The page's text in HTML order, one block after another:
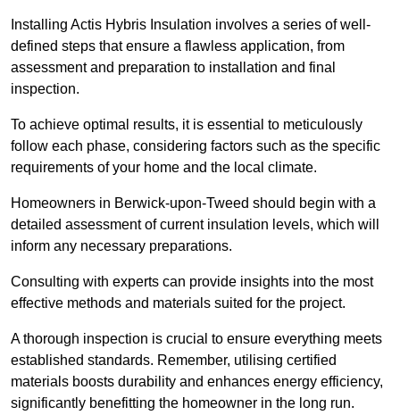
Installing Actis Hybris Insulation involves a series of well-
defined steps that ensure a flawless application, from
assessment and preparation to installation and final
inspection.
To achieve optimal results, it is essential to meticulously
follow each phase, considering factors such as the specific
requirements of your home and the local climate.
Homeowners in Berwick-upon-Tweed should begin with a
detailed assessment of current insulation levels, which will
inform any necessary preparations.
Consulting with experts can provide insights into the most
effective methods and materials suited for the project.
A thorough inspection is crucial to ensure everything meets
established standards. Remember, utilising certified
materials boosts durability and enhances energy efficiency,
significantly benefitting the homeowner in the long run.